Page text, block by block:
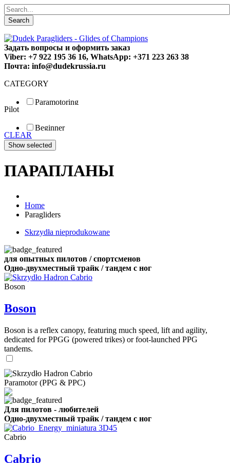
Search
Задать вопросы и оформить заказ
Viber: +7 922 195 36 16, WhatsApp: +371 223 263 38
Почта: info@dudekrussia.ru
CATEGORY
Paramotoring
Special
Pilot
Beginner
Fun
Sport
CLEAR
ПАРАПЛАНЫ
Home
Paragliders
Skrzydła nieprodukowane
для опытных пилотов / спортсменов
Одно-двухместный трайк / тандем с ног
Boson
Boson
Boson is a reflex canopy, featuring much speed, lift and agility,
dedicated for PPGG (powered trikes) or foot-launched PPG
tandems.
Paramotor (PPG & PPC)
Для пилотов - любителей
Одно-двухместный трайк / тандем с ног
Cabrio
Cabrio